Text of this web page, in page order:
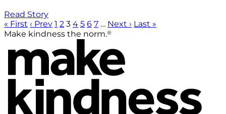
Read Story
« First ‹ Prev 1 2 3 4 5 6 7 … Next › Last »
Make kindness the norm.®